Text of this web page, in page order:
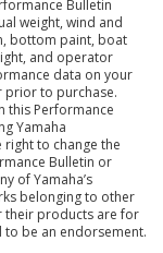
Bulletin
weight, wind and
bottom paint, boat
and operator
data on your
prior to purchase.
this Performance
Yamaha
right to change the
Bulletin or
of Yamaha’s
belonging to other
their products are for
be an endorsement.